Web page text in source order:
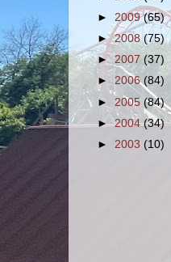
► 2009(65)
►2008(75)
► 2007 (37)
► 2006(84)
► 2005 (84)
►2004(34)
► 2003 (10)